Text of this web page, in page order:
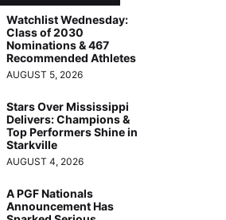
Watchlist Wednesday:
Class of 2030
Nominations & 467
Recommended Athletes
AUGUST 5, 2026
Stars Over Mississippi
Delivers: Champions &
Top Performers Shine in
Starkville
AUGUST 4, 2026
A PGF Nationals
Announcement Has